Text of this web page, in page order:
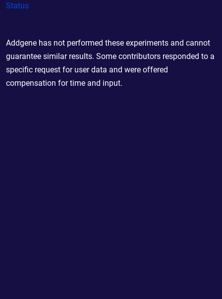
Status
Addgene has not performed these experiments and cannot
guarantee similar results. Some contributors responded to a
specific request for user data and were offered
compensation for time and input.